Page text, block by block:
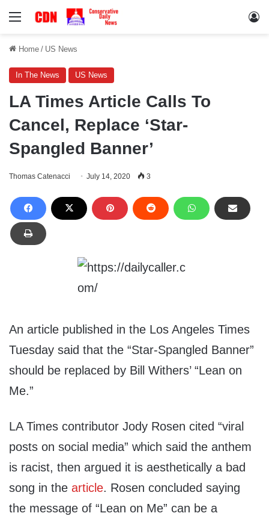
Menu
Home / US News
In The News US News
LA Times Article Calls To
Cancel, Replace ‘Star-
Spangled Banner’
Thomas Catenacci July 14, 2020 3
An article published in the Los Angeles Times
Tuesday said that the “Star-Spangled Banner”
should be replaced by Bill Withers’ “Lean on
Me.”
LA Times contributor Jody Rosen cited “viral
posts on social media” which said the anthem
is racist, then argued it is aesthetically a bad
song in the article. Rosen concluded saying
the message of “Lean on Me” can be a